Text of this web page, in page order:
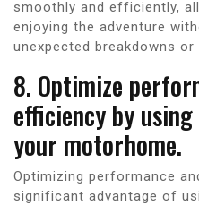
smoothly and efficiently,
enjoying the adventure
unexpected breakdowns or
8. Optimize
efficiency by
your motorhome.
Optimizing performance
significant advantage of